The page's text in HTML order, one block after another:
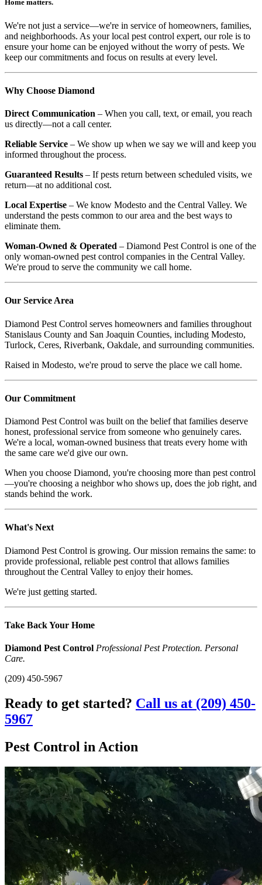
Home matters.
We're not just a service—we're in service of homeowners, families,
and neighborhoods. As your local pest control expert, our role is to
ensure your home can be enjoyed without the worry of pests. We
keep our commitments and focus on results at every level.
Why Choose Diamond
Direct Communication – When you call, text, or email, you reach
us directly—not a call center.
Reliable Service – We show up when we say we will and keep you
informed throughout the process.
Guaranteed Results – If pests return between scheduled visits, we
return—at no additional cost.
Local Expertise – We know Modesto and the Central Valley. We
understand the pests common to our area and the best ways to
eliminate them.
Woman-Owned & Operated – Diamond Pest Control is one of the
only woman-owned pest control companies in the Central Valley.
We're proud to serve the community we call home.
Our Service Area
Diamond Pest Control serves homeowners and families throughout
Stanislaus County and San Joaquin Counties, including Modesto,
Turlock, Ceres, Riverbank, Oakdale, and surrounding communities.
Raised in Modesto, we're proud to serve the place we call home.
Our Commitment
Diamond Pest Control was built on the belief that families deserve
honest, professional service from someone who genuinely cares.
We're a local, woman-owned business that treats every home with
the same care we'd give our own.
When you choose Diamond, you're choosing more than pest control
—you're choosing a neighbor who shows up, does the job right, and
stands behind the work.
What's Next
Diamond Pest Control is growing. Our mission remains the same: to
provide professional, reliable pest control that allows families
throughout the Central Valley to enjoy their homes.
We're just getting started.
Take Back Your Home
Diamond Pest Control Professional Pest Protection. Personal
Care.
(209) 450-5967
Ready to get started? Call us at (209) 450-
5967
Pest Control in Action